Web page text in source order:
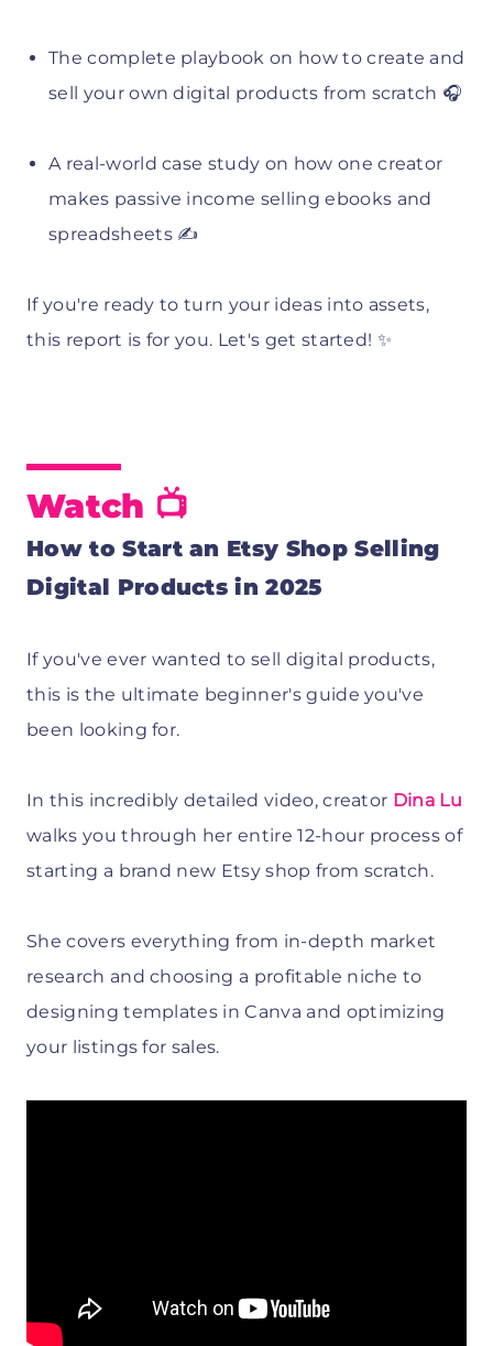
The complete playbook on how to create and
sell your own digital products from scratch 🎧
A real-world case study on how one creator
makes passive income selling ebooks and
spreadsheets ✍️
If you're ready to turn your ideas into assets,
this report is for you. Let's get started! ✨
Watch 📺
How to Start an Etsy Shop Selling
Digital Products in 2025
If you've ever wanted to sell digital products,
this is the ultimate beginner's guide you've
been looking for.
In this incredibly detailed video, creator Dina Lu
walks you through her entire 12-hour process of
starting a brand new Etsy shop from scratch.
She covers everything from in-depth market
research and choosing a profitable niche to
designing templates in Canva and optimizing
your listings for sales.